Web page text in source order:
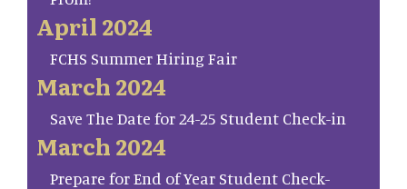
April 2024
FCHS Summer Hiring Fair
March 2024
Save The Date for 24-25 Student Check-in
March 2024
Prepare for End of Year Student Check-